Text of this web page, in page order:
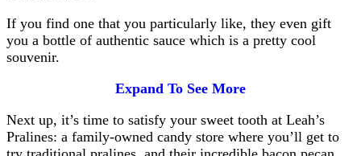
If you find one that you particularly like, they even gift
you a bottle of authentic sauce which is a pretty cool
souvenir.
Expand To See More
Next up, it’s time to satisfy your sweet tooth at Leah’s
Pralines: a family-owned candy store where you’ll get to